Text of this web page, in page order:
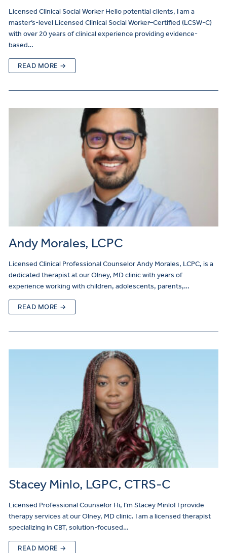
Licensed Clinical Social Worker Hello potential clients, I am a
master’s-level Licensed Clinical Social Worker–Certified (LCSW-C)
with over 20 years of clinical experience providing evidence-
based…
READ MORE →
Andy Morales, LCPC
Licensed Clinical Professional Counselor Andy Morales, LCPC, is a
dedicated therapist at our Olney, MD clinic with years of
experience working with children, adolescents, parents,…
READ MORE →
Stacey Minlo, LGPC, CTRS-C
Licensed Professional Counselor Hi, I’m Stacey Minlo! I provide
therapy services at our Olney, MD clinic. I am a licensed therapist
specializing in CBT, solution-focused…
READ MORE →